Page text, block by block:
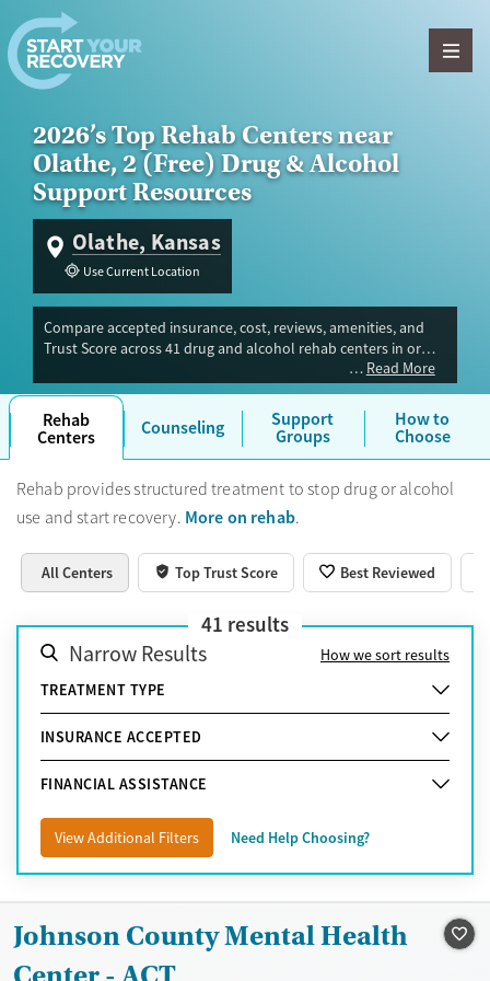
Skip to content
2026’s Top Rehab Centers near
Olathe, 2 (Free) Drug & Alcohol
Support Resources
Olathe, Kansas
Use Current Location
Compare accepted insurance, cost, reviews, amenities, and
Trust Score across 41 drug and alcohol rehab centers in or
near Olathe, KS. Our independent research team evaluated
facilities offering inpatient, outpatient, detox, and luxury
programs. Advertiser payment never influences Trust Score.
Read More
Rehab
Centers Counseling Support
Groups
How to
Choose
Rehab provides structured treatment to stop drug or alcohol
use and start recovery. More on rehab.
All Centers Top Trust Score Best Reviewed
41 results
Narrow Results
How we sort results
TREATMENT TYPE
INSURANCE ACCEPTED
FINANCIAL ASSISTANCE
View Additional Filters Need Help Choosing?
Johnson County Mental Health